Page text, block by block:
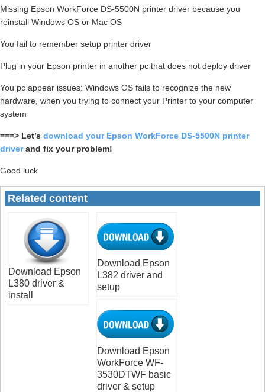
Missing Epson WorkForce DS-5500N printer driver because you
reinstall Windows OS or Mac OS
You fail to remember setup printer driver
Plug in your Epson printer in another pc that does not deploy driver
You pc appear issues: Windows OS fails to recognize the new
hardware, when you trying to connect your Printer to your computer
system
===> Let’s download your Epson WorkForce DS-5500N printer
driverand fix your problem!
Good luck
Related content
Download Epson
L380 driver &
install
Download Epson
L382 driver and
setup
Download Epson
WorkForce WF-
3530DTWF basic
driver & setup